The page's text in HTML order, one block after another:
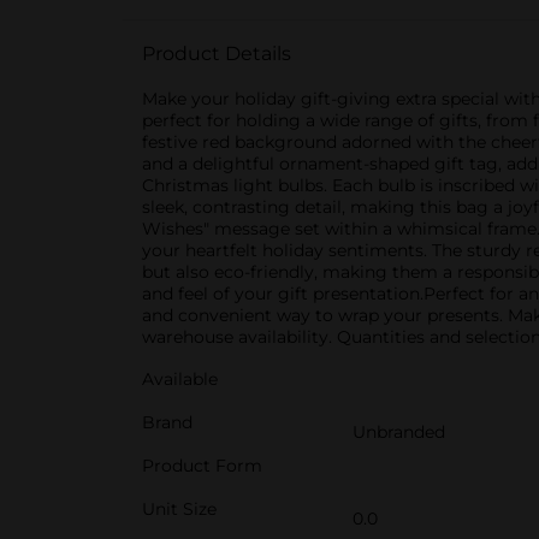
Product Details
Make your holiday gift-giving extra special
perfect for holding a wide range of gifts, from
festive red background adorned with the
and a delightful ornament-shaped gift tag,
Christmas light bulbs. Each bulb is inscribed
sleek, contrasting detail, making this bag a
Wishes" message set within a whimsical
your heartfelt holiday sentiments. The sturdy
but also eco-friendly, making them a
and feel of your gift presentation.Perfect for
and convenient way to wrap your presents.
warehouse availability. Quantities and
Available
Brand
Unbranded
Product Form
Unit Size
0.0